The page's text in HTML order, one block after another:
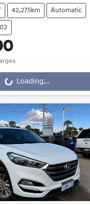
42,275km Automatic
Loading...